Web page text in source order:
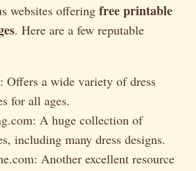
websites offering free printable
. Here are a few reputable
Offers a wide variety of dress
for all ages.
A huge collection of
including many dress designs.
Another excellent resource